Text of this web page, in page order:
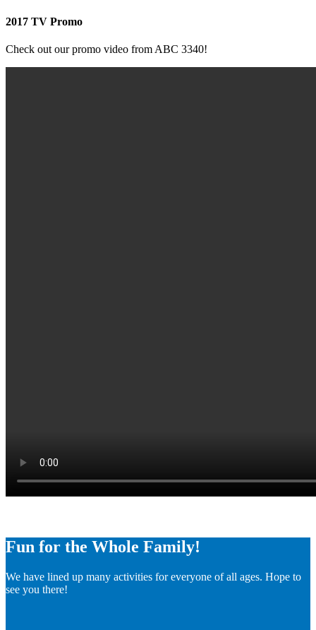
2017 TV Promo
Check out our promo video from ABC 3340!
Fun for the Whole Family!
We have lined up many activities for everyone of all ages. Hope to
see you there!